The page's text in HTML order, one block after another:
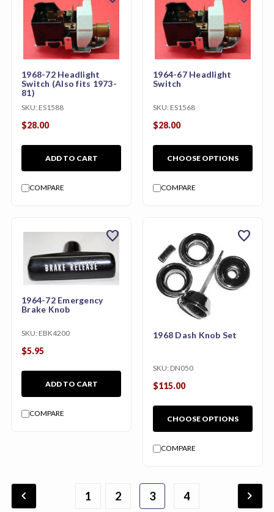
1968-72 Headlight
Switch (Also fits 1973-
81)
SKU: ES1588
$28.00
ADD TO CART
COMPARE
1964-67 Headlight
Switch
SKU: ES1568
$28.00
CHOOSE OPTIONS
COMPARE
1964-72 Emergency
Brake Knob
SKU: EBK4200
$5.95
ADD TO CART
COMPARE
favorite
1968 Dash Knob Set
SKU: DN050
$115.00
CHOOSE OPTIONS
COMPARE
favorite
chevron_backward 1 2 3 4 chevron_forward